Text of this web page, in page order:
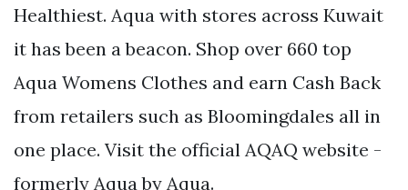
Healthiest. Aqua with stores across Kuwait
it has been a beacon. Shop over 660 top
Aqua Womens Clothes and earn Cash Back
from retailers such as Bloomingdales all in
one place. Visit the official AQAQ website -
formerly Aqua by Aqua.